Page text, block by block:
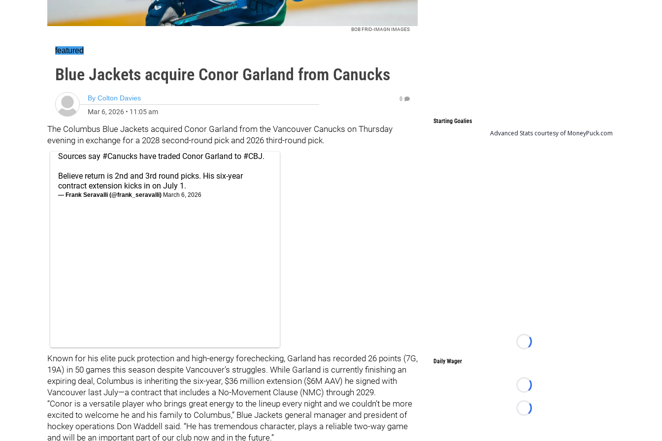
BOB FRID-IMAGN IMAGES
featured
Blue Jackets acquire Conor Garland from Canucks
By Colton Davies
Mar 6, 2026 • 11:05 am
0
The Columbus Blue Jackets acquired Conor Garland from the Vancouver Canucks on Thursday
evening in exchange for a 2028 second-round pick and 2026 third-round pick.
Sources say #Canucks have traded Conor Garland to #CBJ.
Believe return is 2nd and 3rd round picks. His six-year
contract extension kicks in on July 1.
— Frank Seravalli (@frank_seravalli) March 6, 2026
Known for his elite puck protection and high-energy forechecking, Garland has recorded 26 points (7G,
19A) in 50 games this season despite Vancouver's struggles. While Garland is currently finishing an
expiring deal, Columbus is inheriting the six-year, $36 million extension ($6M AAV) he signed with
Vancouver last July—a contract that includes a No-Movement Clause (NMC) through 2029.
“Conor is a versatile player who brings great energy to the lineup every night and we couldn’t be more
excited to welcome he and his family to Columbus,” Blue Jackets general manager and president of
hockey operations Don Waddell said. “He has tremendous character, plays a reliable two-way game
and will be an important part of our club now and in the future.”
Starting Goalies
Loading...
Daily Wager
Loading...
Loading...